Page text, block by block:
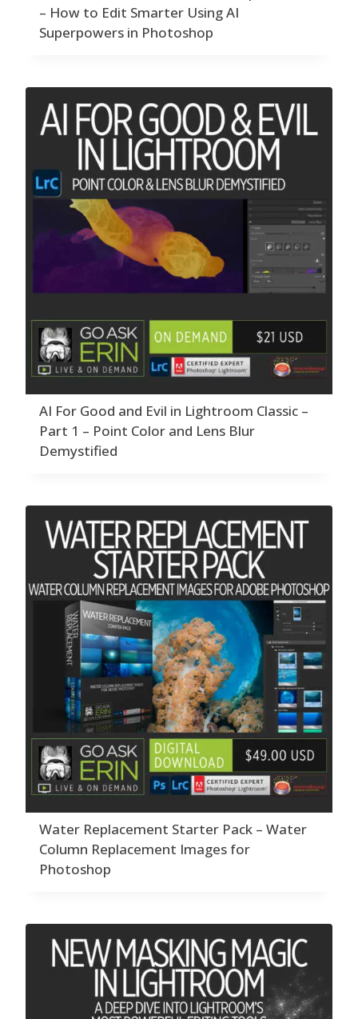
– How to Edit Smarter Using AI
Superpowers in Photoshop
AI For Good and Evil in Lightroom Classic –
Part 1 – Point Color and Lens Blur
Demystified
Water Replacement Starter Pack – Water
Column Replacement Images for
Photoshop